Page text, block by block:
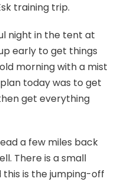
training trip.
night in the tent at
early to get things
morning with a mist
today was to get
get everything
a few miles back
There is a small
is the jumping-off